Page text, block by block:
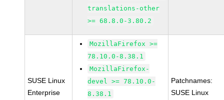
translations-other
>= 68.8.0-3.80.2
SUSE Linux
Enterprise
MozillaFirefox >=
78.10.0-8.38.1
MozillaFirefox-
devel >= 78.10.0-
8.38.1
Patchnames:
SUSE Linux